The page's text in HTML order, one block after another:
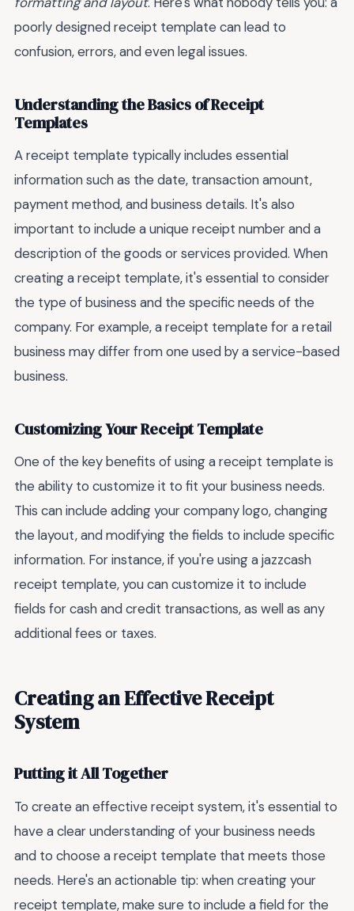
poorly designed receipt template can lead to
confusion, errors, and even legal issues.
Understanding the Basics of Receipt
Templates
A receipt template typically includes essential
information such as the date, transaction amount,
payment method, and business details. It's also
important to include a unique receipt number and a
description of the goods or services provided. When
creating a receipt template, it's essential to consider
the type of business and the specific needs of the
company. For example, a receipt template for a retail
business may differ from one used by a service-based
business.
Customizing Your Receipt Template
One of the key benefits of using a receipt template is
the ability to customize it to fit your business needs.
This can include adding your company logo, changing
the layout, and modifying the fields to include specific
information. For instance, if you're using a jazzcash
receipt template, you can customize it to include
fields for cash and credit transactions, as well as any
additional fees or taxes.
Creating an Effective Receipt
System
Putting it All Together
To create an effective receipt system, it's essential to
have a clear understanding of your business needs
and to choose a receipt template that meets those
needs. Here's an actionable tip: when creating your
receipt template, make sure to include a field for the